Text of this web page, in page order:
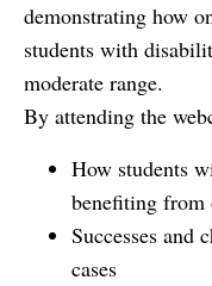
demonstrating how
students with
moderate range.
By attending the
How students
benefiting from
Successes and
cases